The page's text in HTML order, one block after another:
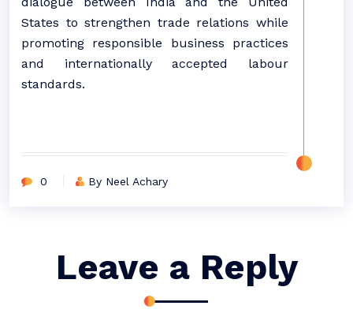
States to strengthen trade relations while
promoting responsible business practices
and internationally accepted labour
standards.
0 By Neel Achary
Leave a Reply